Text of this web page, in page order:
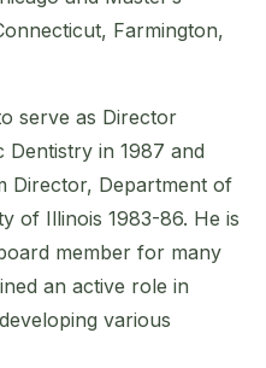
Farmington,
serve as Director
Dentistry in 1987 and
Director, Department of
of Illinois 1983-86. He is
member for many
an active role in
various